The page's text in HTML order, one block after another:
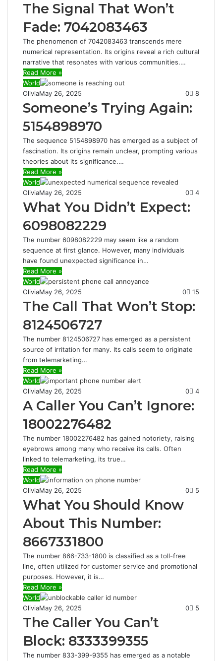
The Signal That Won’t
Fade: 7042083463
The phenomenon of 7042083463 transcends mere
numerical representation. Its origins reveal a rich cultural
narrative that resonates with various communities.…
Read More »
World
OliviaMay 26, 2025 0 8
Someone’s Trying Again:
5154898970
The sequence 5154898970 has emerged as a subject of
fascination. Its origins remain unclear, prompting various
theories about its significance.…
Read More »
World
OliviaMay 26, 2025 0 4
What You Didn’t Expect:
6098082229
The number 6098082229 may seem like a random
sequence at first glance. However, many individuals
have found unexpected significance in…
Read More »
World
OliviaMay 26, 2025 0 15
The Call That Won’t Stop:
8124506727
The number 8124506727 has emerged as a persistent
source of irritation for many. Its calls seem to originate
from telemarketing…
Read More »
World
OliviaMay 26, 2025 0 4
A Caller You Can’t Ignore:
18002276482
The number 18002276482 has gained notoriety, raising
eyebrows among many who receive its calls. Often
linked to telemarketing, its true…
Read More »
World
OliviaMay 26, 2025 0 5
What You Should Know
About This Number:
8667331800
The number 866-733-1800 is classified as a toll-free
line, often utilized for customer service and promotional
purposes. However, it is…
Read More »
World
OliviaMay 26, 2025 0 5
The Caller You Can’t
Block: 8333399355
The number 833-399-9355 has emerged as a notable